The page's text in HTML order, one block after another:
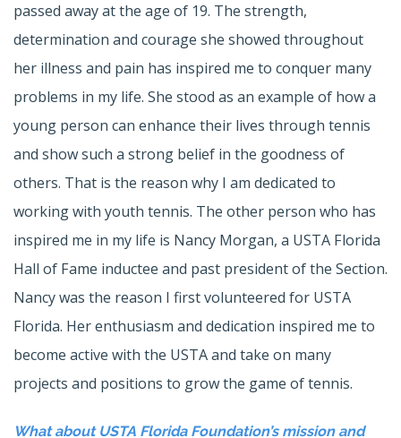
passed away at the age of 19. The strength,
determination and courage she showed throughout
her illness and pain has inspired me to conquer many
problems in my life. She stood as an example of how a
young person can enhance their lives through tennis
and show such a strong belief in the goodness of
others. That is the reason why I am dedicated to
working with youth tennis. The other person who has
inspired me in my life is Nancy Morgan, a USTA Florida
Hall of Fame inductee and past president of the Section.
Nancy was the reason I first volunteered for USTA
Florida. Her enthusiasm and dedication inspired me to
become active with the USTA and take on many
projects and positions to grow the game of tennis.
What about USTA Florida Foundation’s mission and